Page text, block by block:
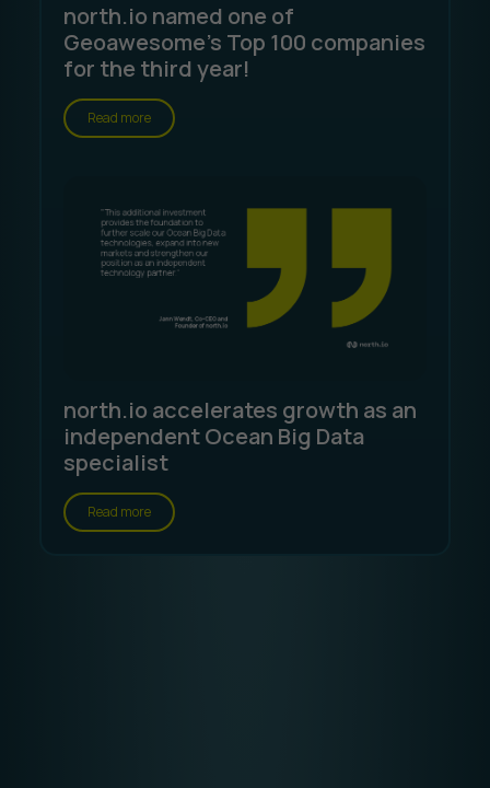
north.io named one of
Geoawesome's Top 100 companies
for the third year!
Read more
north.io accelerates growth as an
independent Ocean Big Data
specialist
Read more